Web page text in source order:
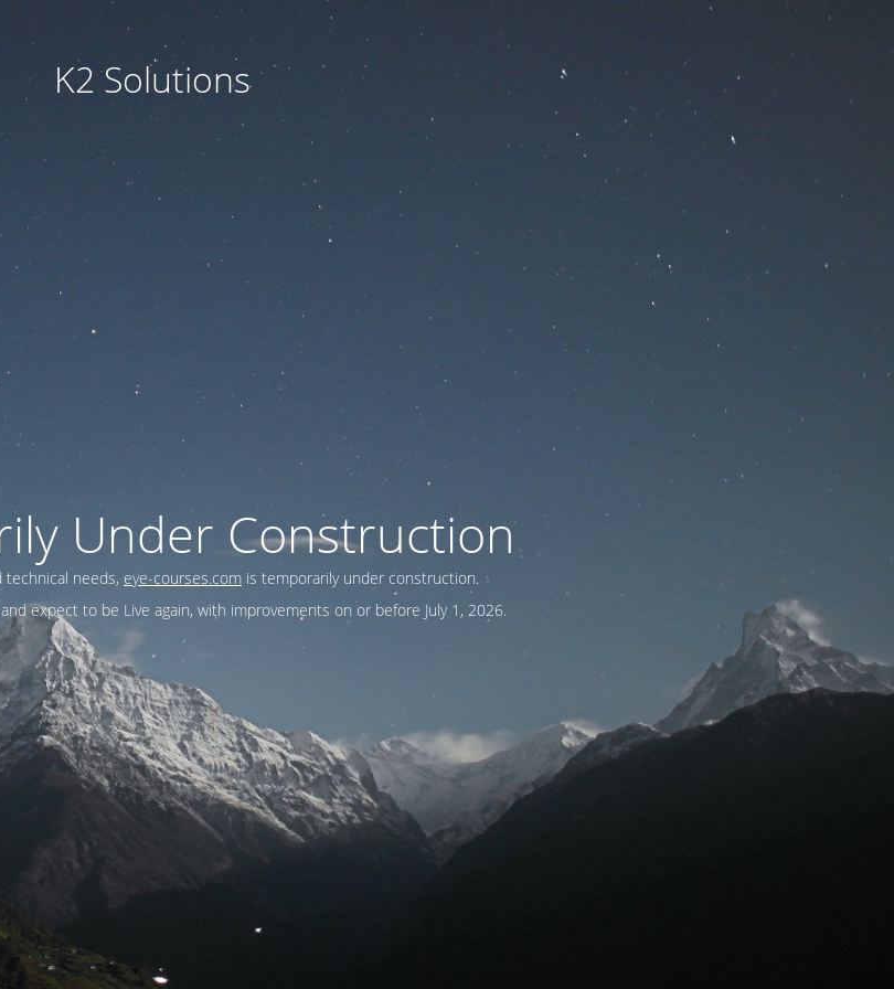
K2 Solutions
Under Construction
needs, eye-courses.com is temporarily under construction.
expect to be Live again, with improvements on or before July 1, 2026.